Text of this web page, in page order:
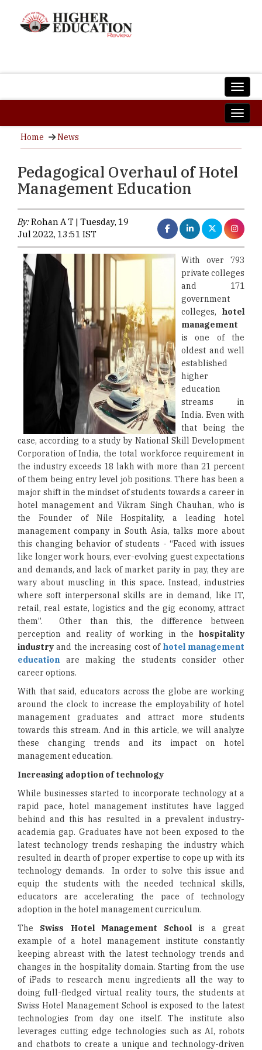
Home News
Pedagogical Overhaul of Hotel
Management Education
By:Rohan A T | Tuesday, 19
Jul 2022, 13:51 IST
With over 793
private colleges
and 171
government
colleges, hotel
management
is one of the
oldest and well
established
higher
education
streams in
India. Even with
that being the
case, according to a study by National Skill Development
Corporation of India, the total workforce requirement in
the industry exceeds 18 lakh with more than 21 percent
of them being entry level job positions. There has been a
major shift in the mindset of students towards a career in
hotel management and Vikram Singh Chauhan, who is
the Founder of Nile Hospitality, a leading hotel
management company in South Asia, talks more about
this changing behavior of students - “Faced with issues
like longer work hours, ever-evolving guest expectations
and demands, and lack of market parity in pay, they are
wary about muscling in this space. Instead, industries
where soft interpersonal skills are in demand, like IT,
retail, real estate, logistics and the gig economy, attract
them”. Other than this, the difference between
perception and reality of working in the hospitality
industry and the increasing cost of hotel management
education are making the students consider other
career options.
With that said, educators across the globe are working
around the clock to increase the employability of hotel
management graduates and attract more students
towards this stream. And in this article, we will analyze
these changing trends and its impact on hotel
management education.
Increasing adoption of technology
While businesses started to incorporate technology at a
rapid pace, hotel management institutes have lagged
behind and this has resulted in a prevalent industry-
academia gap. Graduates have not been exposed to the
latest technology trends reshaping the industry which
resulted in dearth of proper expertise to cope up with its
technology demands. In order to solve this issue and
equip the students with the needed technical skills,
educators are accelerating the pace of technology
adoption in the hotel management curriculum.
The Swiss Hotel Management School is a great
example of a hotel management institute constantly
keeping abreast with the latest technology trends and
changes in the hospitality domain. Starting from the use
of iPads to research menu ingredients all the way to
doing full-fledged virtual reality tours, the students at
Swiss Hotel Management School is exposed to the latest
technologies from day one itself. The institute also
leverages cutting edge technologies such as AI, robots
and chatbots to create a unique and technology-driven